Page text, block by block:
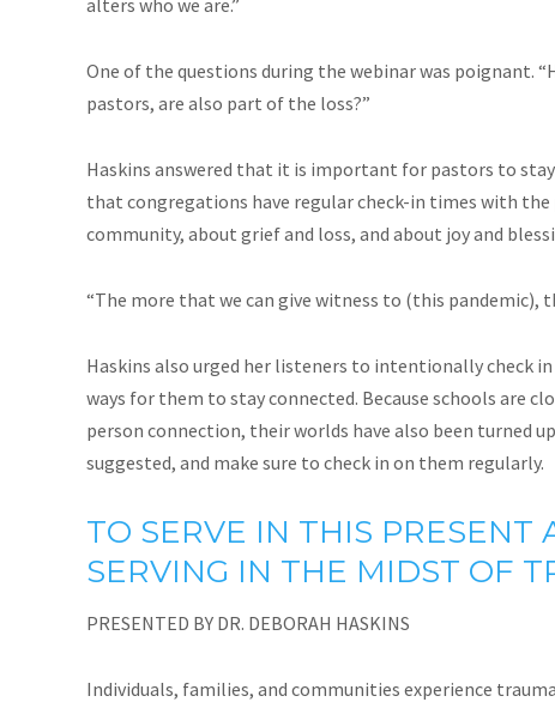
One of the questions during the webinar was poignant.
pastors, are also part of the loss?”
Haskins answered that it is important for pastors to
that congregations have regular check-in times with
community, about grief and loss, and about joy and
“The more that we can give witness to (this pandemic),
Haskins also urged her listeners to intentionally check
ways for them to stay connected. Because schools are
person connection, their worlds have also been turned
suggested, and make sure to check in on them regularly.
TO SERVE IN THIS PRESENT
SERVING IN THE MIDST OF
PRESENTED BY DR. DEBORAH HASKINS
Individuals, families, and communities experience